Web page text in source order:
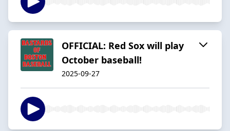
OFFICIAL: Red Sox will play
October baseball!
2025-09-27